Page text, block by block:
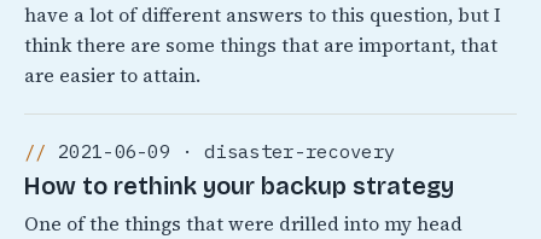
have a lot of different answers to this question, but I
think there are some things that are important, that
are easier to attain.
2021-06-09 · disaster-recovery
How to rethink your backup strategy
One of the things that were drilled into my head